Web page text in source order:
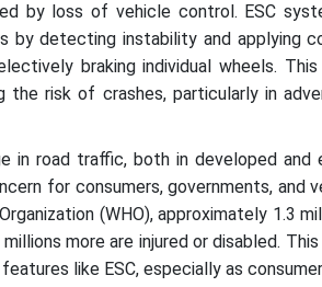
by loss of vehicle control. ESC
by detecting instability and applying
braking individual wheels.
the risk of crashes, particularly in
in road traffic, both in developed and
for consumers, governments, and
(WHO), approximately 1.3
more are injured or disabled.
like ESC, especially as